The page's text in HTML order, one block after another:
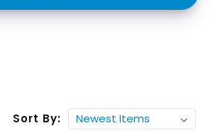
Sort By: